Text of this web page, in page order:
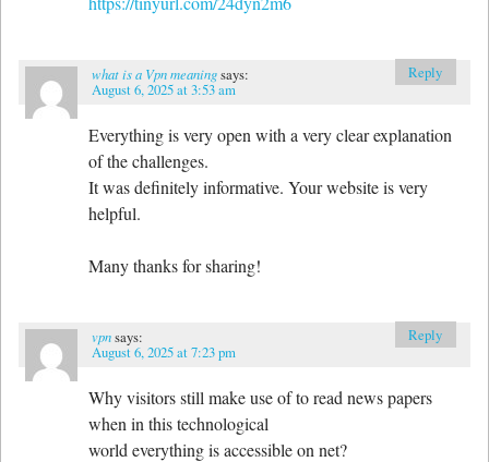
what is a Vpn meaningsays:
August 6, 2025 at 3:53 am
Everything is very open with a very clear explanation
of the challenges.
It was definitely informative. Your website is very
helpful.
Many thanks for sharing!
Reply
vpnsays:
August 6, 2025 at 7:23 pm
Why visitors still make use of to read news papers
when in this technological
world everything is accessible on net?
Reply